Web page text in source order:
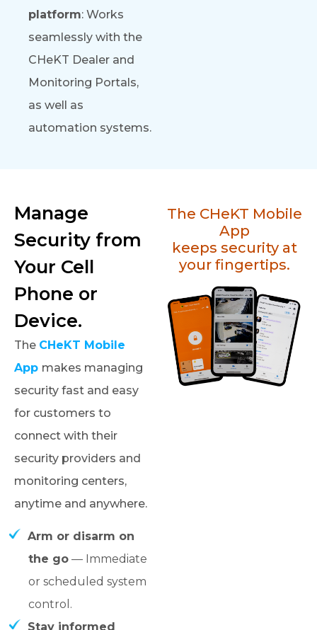
platform: Works
seamlessly with the
CHeKT Dealer and
Monitoring Portals,
as well as
automation systems.
Manage
Security from
Your Cell
Phone or
Device.
The CHeKT Mobile
App makes managing
security fast and easy
for customers to
connect with their
security providers and
monitoring centers,
anytime and anywhere.
Arm or disarm on
the go — Immediate
or scheduled system
control.
Stay informed
The CHeKT Mobile
App
keeps security at
your fingertips.